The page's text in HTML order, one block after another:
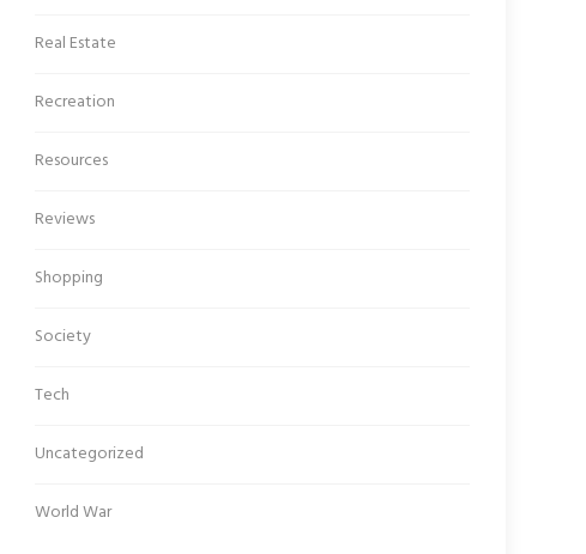
Real Estate
Recreation
Resources
Reviews
Shopping
Society
Tech
Uncategorized
World War